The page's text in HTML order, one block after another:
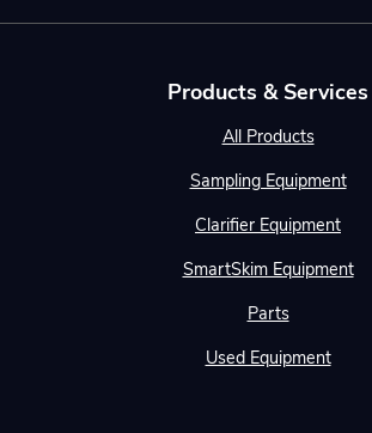
Products & Services
All Products
Sampling Equipment
Clarifier Equipment
SmartSkim Equipment
Parts
Used Equipment